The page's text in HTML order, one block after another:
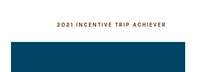
2021 INCENTIVE TRIP ACHIEVER